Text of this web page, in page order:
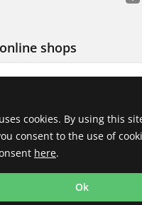
shops
Imprint
Shipping
cookies. By using this
consent to the use of
here.
Ok